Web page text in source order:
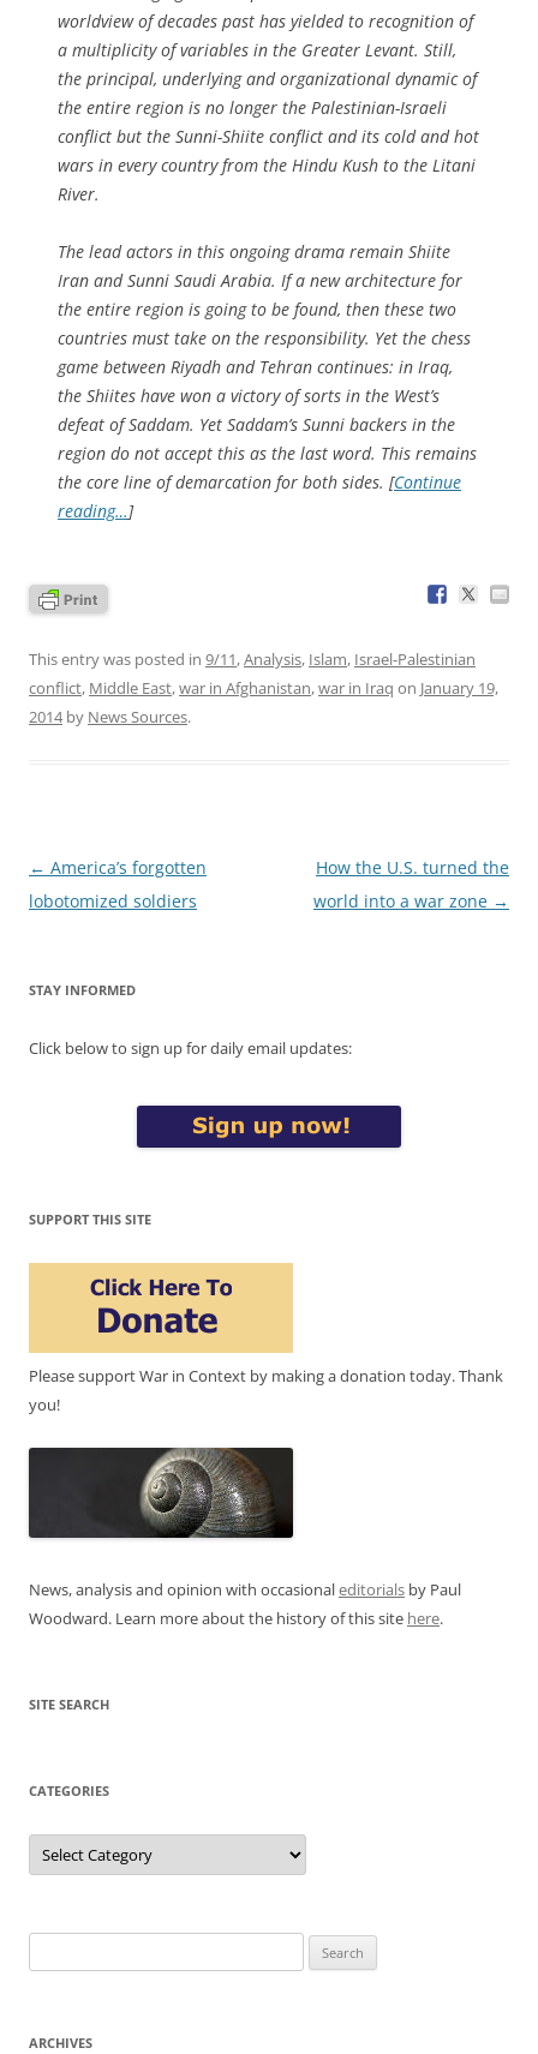
worldview of decades past has yielded to recognition of
a multiplicity of variables in the Greater Levant. Still,
the principal, underlying and organizational dynamic of
the entire region is no longer the Palestinian-Israeli
conflict but the Sunni-Shiite conflict and its cold and hot
wars in every country from the Hindu Kush to the Litani
River.
The lead actors in this ongoing drama remain Shiite
Iran and Sunni Saudi Arabia. If a new architecture for
the entire region is going to be found, then these two
countries must take on the responsibility. Yet the chess
game between Riyadh and Tehran continues: in Iraq,
the Shiites have won a victory of sorts in the West’s
defeat of Saddam. Yet Saddam’s Sunni backers in the
region do not accept this as the last word. This remains
the core line of demarcation for both sides. [Continue
reading…]
This entry was posted in 9/11,Analysis, Islam, Israel-Palestinian
conflict, Middle East,war in Afghanistan,war in Iraq on January 19,
2014by News Sources.
Post
navigation
← America’s forgotten
lobotomized soldiers
How the U.S. turned the
world into a war zone →
STAY INFORMED
Click below to sign up for daily email updates:
SUPPORT THIS SITE
Please support War in Context by making a donation today. Thank
you!
News, analysis and opinion with occasionaleditorials by Paul
Woodward. Learn more about the history of this site here.
SITE SEARCH
CATEGORIES
Categories
for:
ARCHIVES